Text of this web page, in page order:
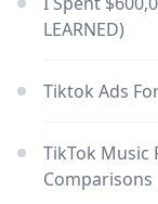
LEARNED)
Tiktok Ads
TikTok